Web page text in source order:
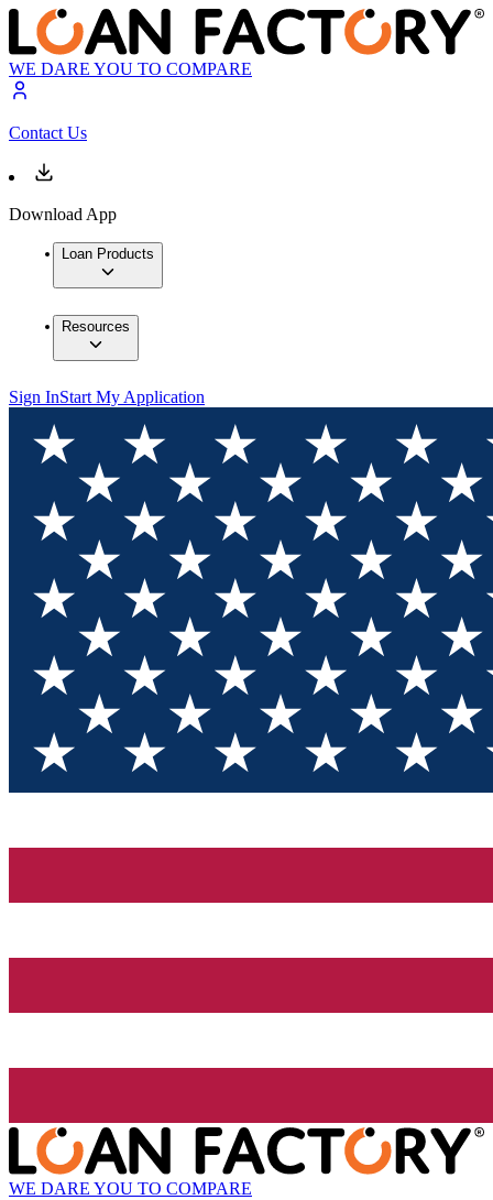
WE DARE YOU TO COMPARE
Contact Us
Download App
Loan Products
Resources
Sign InStart My Application
WE DARE YOU TO COMPARE